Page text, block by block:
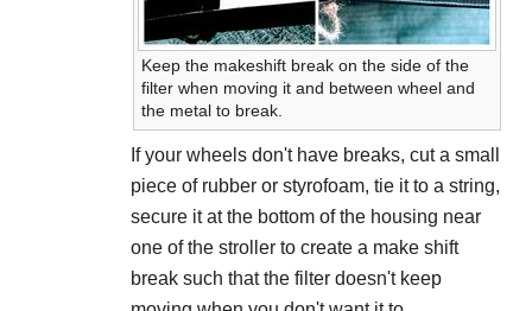
Keep the makeshift break on the side of the
filter when moving it and between wheel and
the metal to break.
If your wheels don't have breaks, cut a small
piece of rubber or styrofoam, tie it to a string,
secure it at the bottom of the housing near
one of the stroller to create a make shift
break such that the filter doesn't keep